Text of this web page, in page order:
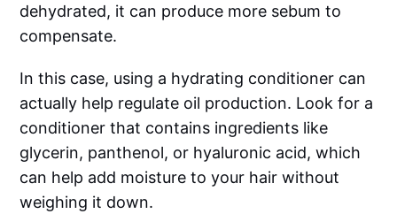
dehydrated, it can produce more sebum to
compensate.
In this case, using a hydrating conditioner can
actually help regulate oil production. Look for a
conditioner that contains ingredients like
glycerin, panthenol, or hyaluronic acid, which
can help add moisture to your hair without
weighing it down.